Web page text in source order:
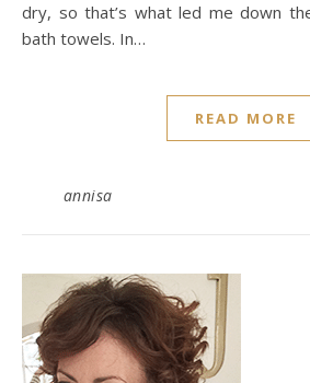
dry, so that’s what led me down
bath towels. In…
READ MORE
annisa